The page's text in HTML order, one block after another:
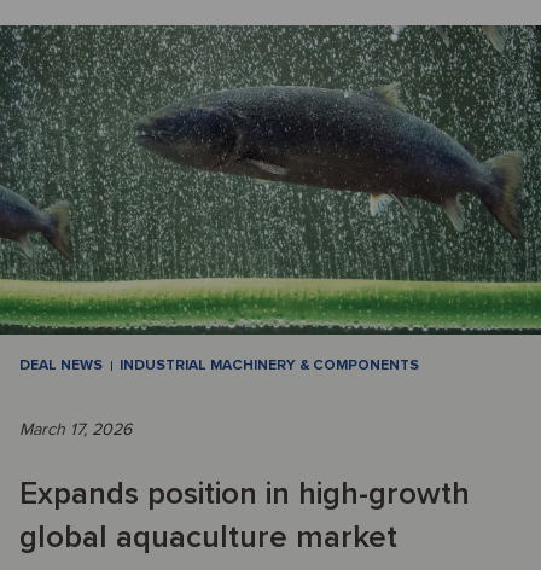
DEAL NEWS INDUSTRIAL MACHINERY & COMPONENTS
March 17, 2026
Expands position in high-growth
global aquaculture market